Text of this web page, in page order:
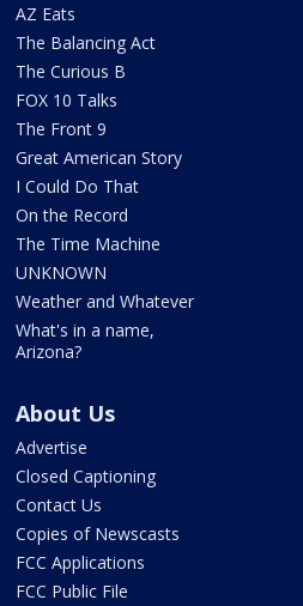
AZ Eats
The Balancing Act
The Curious B
FOX 10 Talks
The Front 9
Great American Story
I Could Do That
On the Record
The Time Machine
UNKNOWN
Weather and Whatever
What's in a name,
Arizona?
About Us
Advertise
Closed Captioning
Contact Us
Copies of Newscasts
FCC Applications
FCC Public File